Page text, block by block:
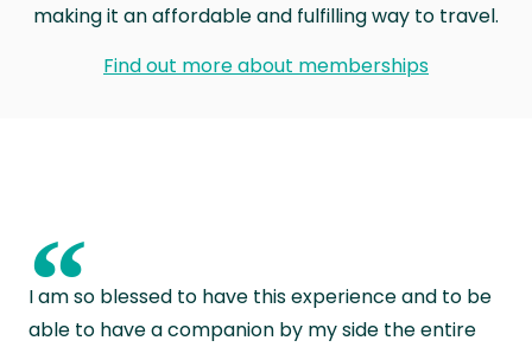
making it an affordable and fulfilling way to travel.
Find out more about memberships
“
I am so blessed to have this experience and to be
able to have a companion by my side the entire